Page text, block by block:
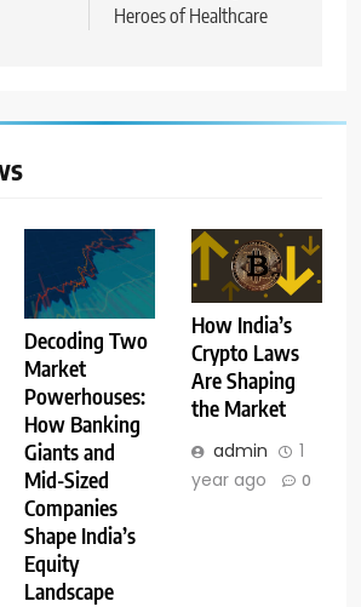
Heroes of Healthcare
Decoding Two
Market
Powerhouses:
How Banking
Giants and
Mid-Sized
Companies
Shape India’s
Equity
Landscape
How India’s
Crypto Laws
Are Shaping
the Market
admin
1
year ago
0